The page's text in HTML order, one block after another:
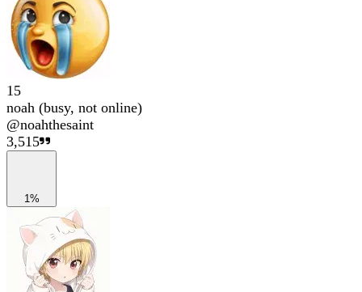
15
noah (busy, not online)
@noahthesaint
3,515
1%